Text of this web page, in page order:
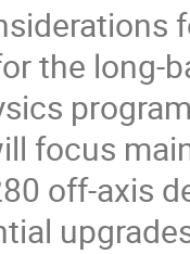
the long-
focus
off-axis